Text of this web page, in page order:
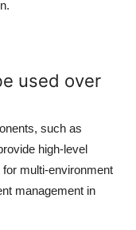
used over
such as
high-level
multi-environment
management in